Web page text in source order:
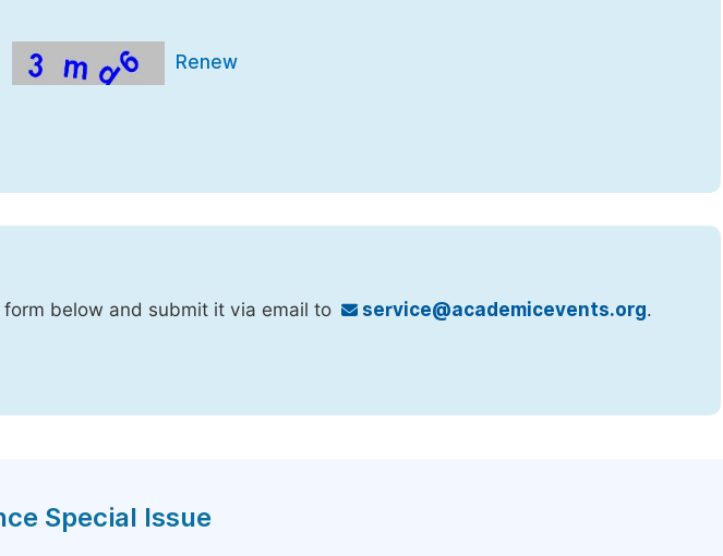
Renew
below and submit it via email to service@academicevents.org.
Special Issue